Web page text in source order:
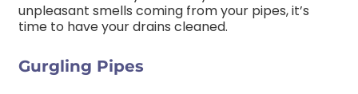
unpleasant smells coming from your pipes, it’s
time to have your drains cleaned.
Gurgling Pipes